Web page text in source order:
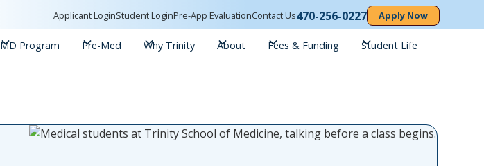
Applicant LoginStudent LoginPre-App EvaluationContact Us470-256-0227 Apply Now
MD Program Pre-Med Why Trinity About Fees & Funding Student Life